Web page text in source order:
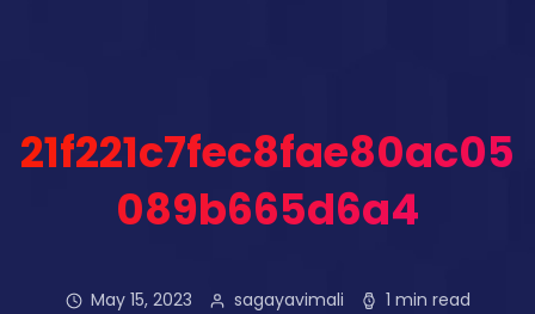
21f221c7fec8fae80ac05
089b665d6a4
May 15, 2023 sagayavimali 1 min read